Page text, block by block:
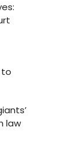
to
law